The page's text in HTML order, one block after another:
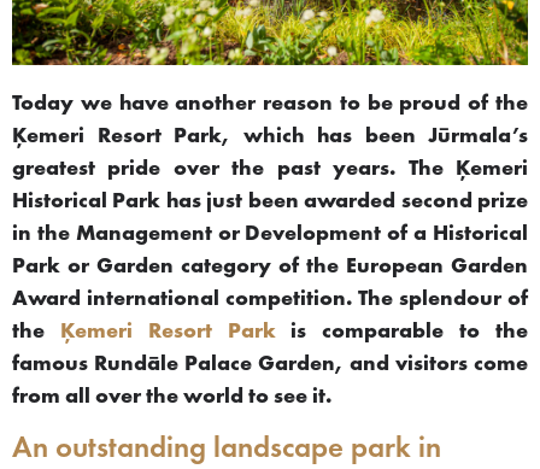
Today we have another reason to be proud of the
Ķemeri Resort Park, which has been Jūrmala’s
greatest pride over the past years. The Ķemeri
Historical Park has just been awarded second prize
in the Management or Development of a Historical
Park or Garden category of the European Garden
Award international competition. The splendour of
the
Ķemeri Resort Parkis comparable to the
famous Rundāle Palace Garden, and visitors come
from all over the world to see it.
An outstanding landscape park in